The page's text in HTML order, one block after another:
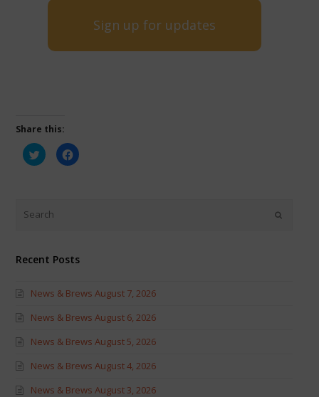
Sign up for updates
Share this:
Click
to
share
new
window)
Click
to
Recent Posts
News & Brews August 7, 2026
News & Brews August 6, 2026
News & Brews August 5, 2026
News & Brews August 4, 2026
News & Brews August 3, 2026